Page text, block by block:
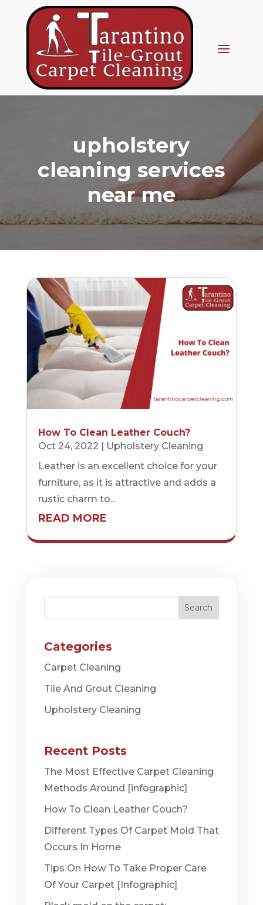
upholstery
cleaning services
near me
How To Clean Leather Couch?
Oct 24, 2022 | Upholstery Cleaning
Leather is an excellent choice for your
furniture, as it is attractive and adds a
rustic charm to...
READ MORE
Search
Categories
Carpet Cleaning
Tile And Grout Cleaning
Upholstery Cleaning
Recent Posts
The Most Effective Carpet Cleaning
Methods Around [infographic]
How To Clean Leather Couch?
Different Types Of Carpet Mold That
Occurs In Home
Tips On How To Take Proper Care
Of Your Carpet [Infographic]